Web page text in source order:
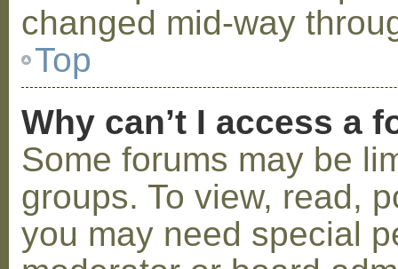
changed mid-way
Top
Why can’t I access a
Some forums may be
groups. To view, read,
you may need special